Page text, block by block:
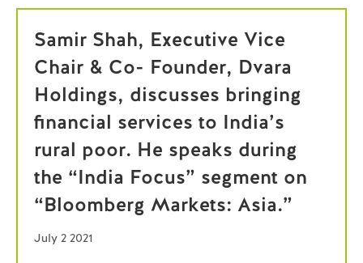
Samir Shah, Executive Vice
Chair & Co- Founder, Dvara
Holdings, discusses bringing
financial services to India’s
rural poor. He speaks during
the “India Focus” segment on
“Bloomberg Markets: Asia.”
July 2 2021